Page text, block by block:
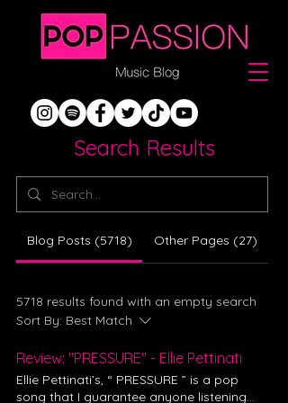
Search Results
Blog Posts (5718) Other Pages (27)
5718 results found with an empty search
Sort By: Best Match
Review: "PRESSURE" - Ellie Pettinati
Ellie Pettinati’s, “ PRESSURE ” is a pop
song that I guarantee anyone listening